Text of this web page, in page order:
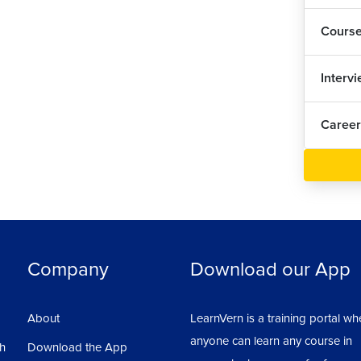
Company
About
Download the App
Download our App
LearnVern is a training portal
anyone can learn any course in